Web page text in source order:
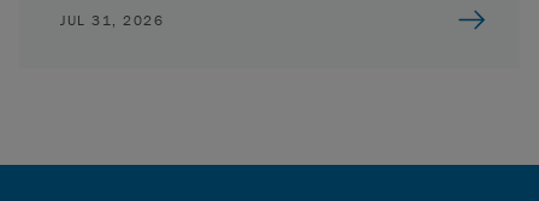
JUL 31, 2026